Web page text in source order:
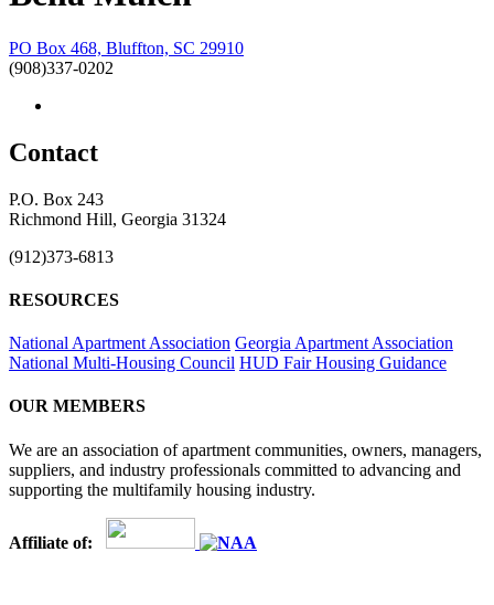
PO Box 468, Bluffton, SC 29910
(908)337-0202
Contact
P.O. Box 243
Richmond Hill, Georgia 31324
(912)373-6813
RESOURCES
National Apartment Association Georgia Apartment Association
National Multi-Housing Council HUD Fair Housing Guidance
OUR MEMBERS
We are an association of apartment communities, owners, managers,
suppliers, and industry professionals committed to advancing and
supporting the multifamily housing industry.
Affiliate of: